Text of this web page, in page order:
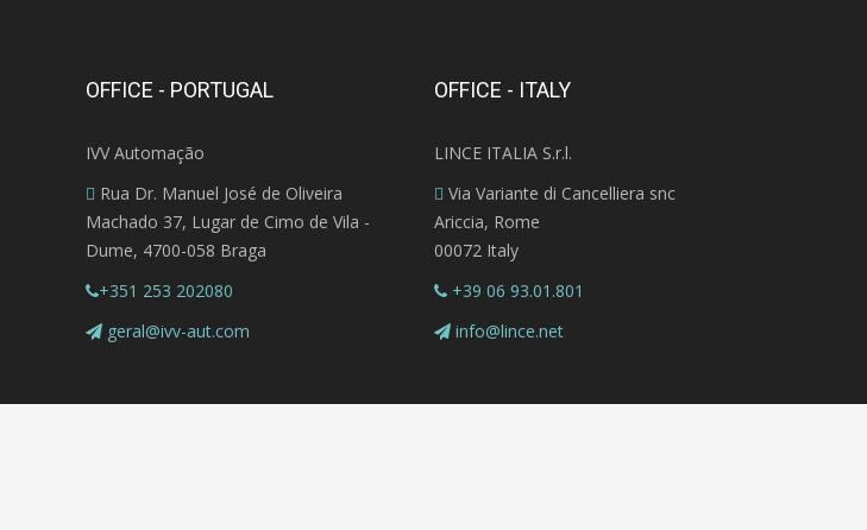
OFFICE - PORTUGAL
IVV Automação
Rua Dr. Manuel José de Oliveira
Machado 37, Lugar de Cimo de Vila -
Dume, 4700-058 Braga
+351 253 202080
geral@ivv-aut.com
OFFICE - ITALY
LINCE ITALIA S.r.l.
Via Variante di Cancelliera snc
Ariccia, Rome
00072 Italy
+39 06 93.01.801
info@lince.net